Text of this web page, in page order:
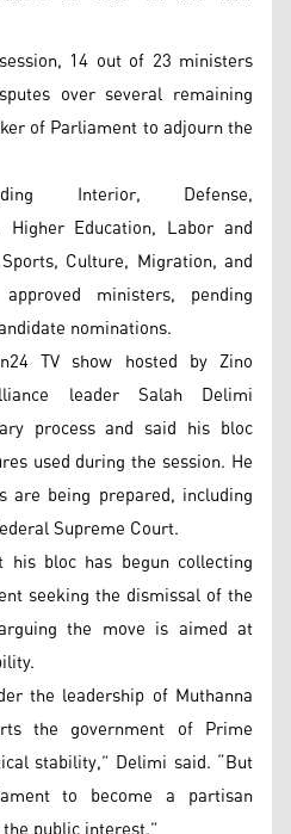
14 out of 23 ministers
over several remaining
of Parliament to adjourn the
Interior, Defense,
Higher Education, Labor and
Culture, Migration, and
ministers, pending
nominations.
TV show hosted by Zino
leader Salah Delimi
process and said his bloc
used during the session. He
are being prepared, including
Supreme Court.
bloc has begun collecting
seeking the dismissal of the
the move is aimed at
the leadership of Muthanna
the government of Prime
stability,” Delimi said. “But
to become a partisan